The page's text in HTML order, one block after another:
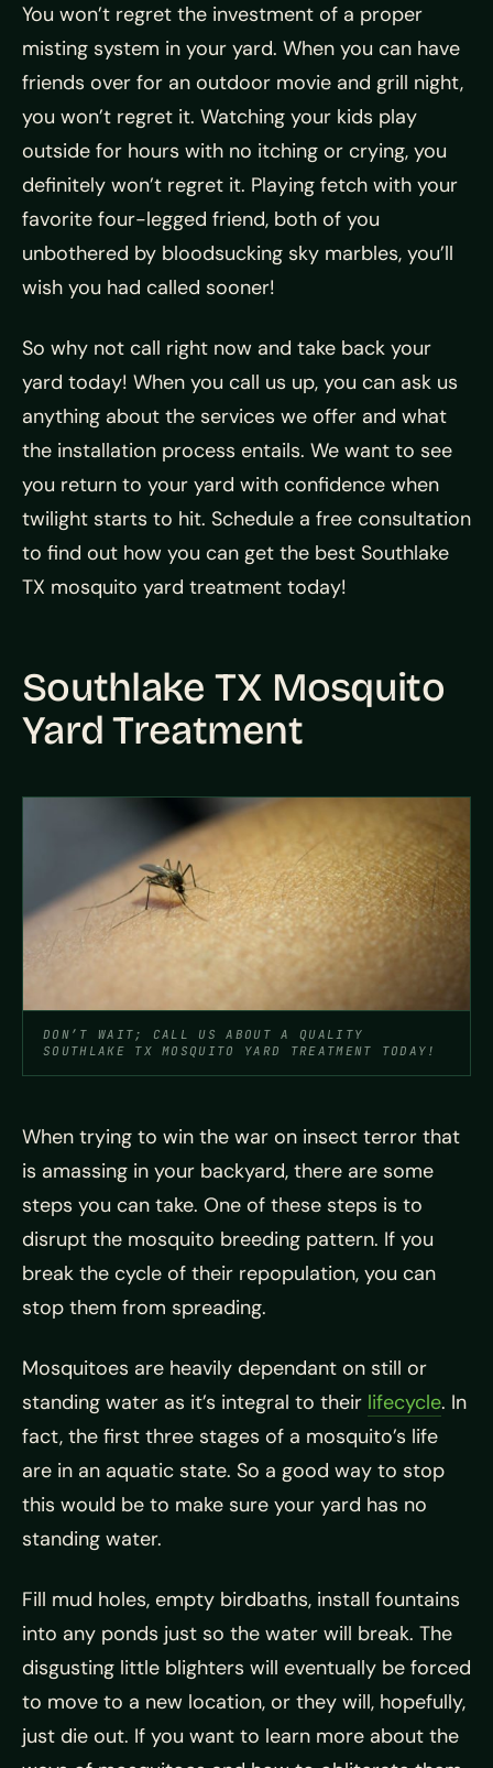
You won’t regret the investment of a proper
misting system in your yard. When you can have
friends over for an outdoor movie and grill night,
you won’t regret it. Watching your kids play
outside for hours with no itching or crying, you
definitely won’t regret it. Playing fetch with your
favorite four-legged friend, both of you
unbothered by bloodsucking sky marbles, you’ll
wish you had called sooner!
So why not call right now and take back your
yard today! When you call us up, you can ask us
anything about the services we offer and what
the installation process entails. We want to see
you return to your yard with confidence when
twilight starts to hit. Schedule a free consultation
to find out how you can get the best Southlake
TX mosquito yard treatment today!
Southlake TX Mosquito
Yard Treatment
DON’T WAIT; CALL US ABOUT A QUALITY
SOUTHLAKE TX MOSQUITO YARD TREATMENT TODAY!
When trying to win the war on insect terror that
is amassing in your backyard, there are some
steps you can take. One of these steps is to
disrupt the mosquito breeding pattern. If you
break the cycle of their repopulation, you can
stop them from spreading.
Mosquitoes are heavily dependant on still or
standing water as it’s integral to their lifecycle. In
fact, the first three stages of a mosquito’s life
are in an aquatic state. So a good way to stop
this would be to make sure your yard has no
standing water.
Fill mud holes, empty birdbaths, install fountains
into any ponds just so the water will break. The
disgusting little blighters will eventually be forced
to move to a new location, or they will, hopefully,
just die out. If you want to learn more about the